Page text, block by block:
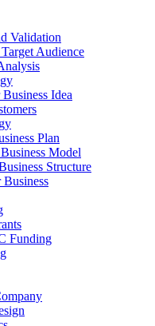
Validation
Audience
Idea
Plan
Model
Structure
Business
Funding